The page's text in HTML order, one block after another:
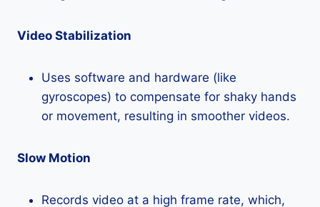
Video Stabilization
Uses software and hardware (like
gyroscopes) to compensate for shaky hands
or movement, resulting in smoother videos.
Slow Motion
Records video at a high frame rate, which,